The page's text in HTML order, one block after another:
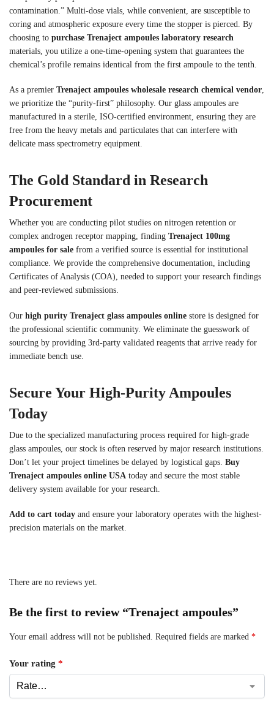
contamination.” Multi-dose vials, while convenient, are susceptible to
coring and atmospheric exposure every time the stopper is pierced. By
choosing to purchase Trenaject ampoules laboratory research
materials, you utilize a one-time-opening system that guarantees the
chemical’s profile remains identical from the first ampoule to the tenth.
As a premier Trenaject ampoules wholesale research chemical vendor,
we prioritize the “purity-first” philosophy. Our glass ampoules are
manufactured in a sterile, ISO-certified environment, ensuring they are
free from the heavy metals and particulates that can interfere with
delicate mass spectrometry equipment.
The Gold Standard in Research
Procurement
Whether you are conducting pilot studies on nitrogen retention or
complex androgen receptor mapping, finding Trenaject 100mg
ampoules for sale from a verified source is essential for institutional
compliance. We provide the comprehensive documentation, including
Certificates of Analysis (COA), needed to support your research findings
and peer-reviewed submissions.
Our high purity Trenaject glass ampoules online store is designed for
the professional scientific community. We eliminate the guesswork of
sourcing by providing 3rd-party validated reagents that arrive ready for
immediate bench use.
Secure Your High-Purity Ampoules
Today
Due to the specialized manufacturing process required for high-grade
glass ampoules, our stock is often reserved by major research institutions.
Don’t let your project timelines be delayed by logistical gaps. Buy
Trenaject ampoules online USA today and secure the most stable
delivery system available for your research.
Add to cart today and ensure your laboratory operates with the highest-
precision materials on the market.
There are no reviews yet.
Be the first to review “Trenaject ampoules”
Your email address will not be published. Required fields are marked *
Your rating *